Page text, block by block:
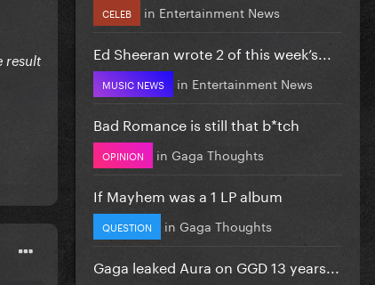
result
CELEB in Entertainment News
Ed Sheeran wrote 2 of this week’s...
MUSIC NEWS in Entertainment News
Bad Romance is still that b*tch
OPINION in Gaga Thoughts
If Mayhem was a 1 LP album
QUESTION in Gaga Thoughts
Gaga leaked Aura on GGD 13 years...